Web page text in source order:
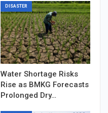
DISASTER
Water Shortage Risks
Rise as BMKG Forecasts
Prolonged Dry…